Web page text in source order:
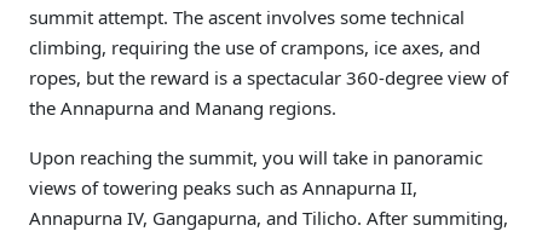
summit attempt. The ascent involves some technical
climbing, requiring the use of crampons, ice axes, and
ropes, but the reward is a spectacular 360-degree view of
the Annapurna and Manang regions.
Upon reaching the summit, you will take in panoramic
views of towering peaks such as Annapurna II,
Annapurna IV, Gangapurna, and Tilicho. After summiting,